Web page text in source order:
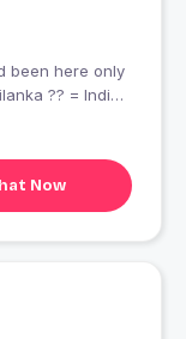
Now